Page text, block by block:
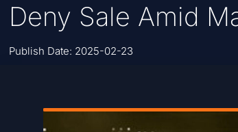
Deny Sale Amid
Publish Date: 2025-02-23